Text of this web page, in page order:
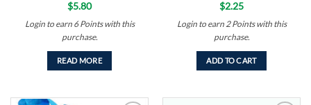
$5.80
Login to earn 6 Pointswith this
purchase.
READ MORE
$2.25
Login to earn2 Pointswith this
purchase.
ADD TO CART